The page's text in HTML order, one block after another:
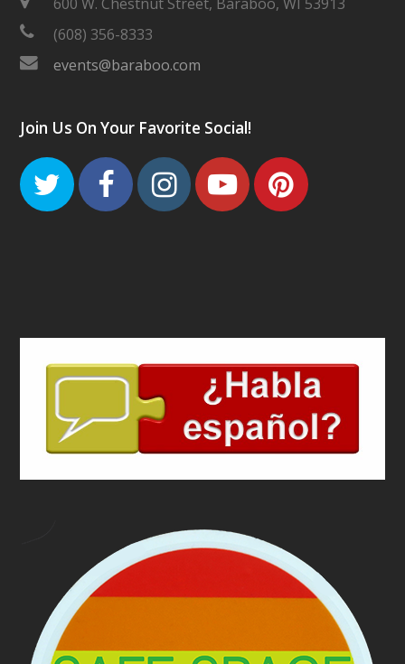
(608) 356-8333
events@baraboo.com
Join Us On Your Favorite Social!
TwitterFacebook
Instagram
Youtube